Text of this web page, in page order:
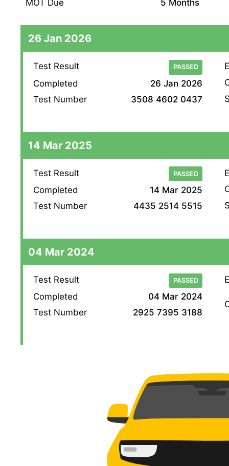
MOT Due
5 Months
26 Jan 2026
Test Result PASSED
Completed
26 Jan 2026
Test Number
3508 4602 0437
14 Mar 2025
Test Result PASSED
Completed
14 Mar 2025
Test Number
4435 2514 5515
04 Mar 2024
Test Result PASSED
Completed
04 Mar 2024
Test Number
2925 7395 3188